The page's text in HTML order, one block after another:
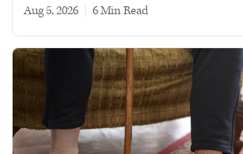
Aug 5, 2026 6 min read